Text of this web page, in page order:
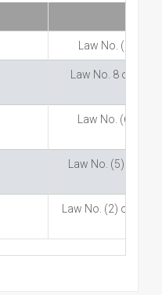
Law No. (10) of
Law No. 8 of
Law No. (6) of
Law No. (5) of
Law No. (2) of